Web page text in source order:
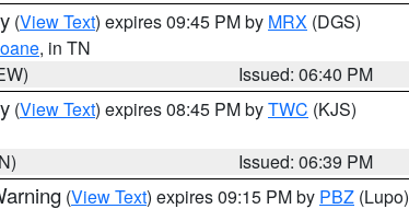
(View Text) expires 09:45 PM by MRX (DGS)
, in TN
Issued: 06:40 PM
(View Text) expires 08:45 PM byTWC (KJS)
Issued: 06:39 PM
(View Text) expires 09:15 PM by PBZ (Lupo)